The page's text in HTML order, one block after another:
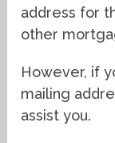
address for
other
However, if
mailing
assist you.